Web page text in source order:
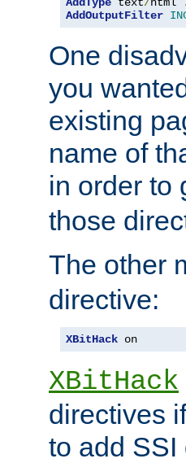
AddType text/html .
AddOutputFilter
One
you
existing
name of
in order to
those
The other
directive:
XBitHack on
XBitHack
directives
to add SSI